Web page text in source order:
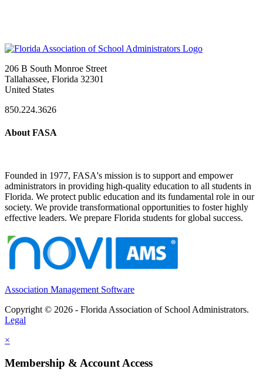
206 B South Monroe Street
Tallahassee, Florida 32301
United States
850.224.3626
About FASA
Founded in 1977, FASA's mission is to support and empower
administrators in providing high-quality education to all students in
Florida. We protect public education and its fundamental role in our
society. We provide transformational opportunities to foster highly
effective leaders. We prepare Florida students for global success.
Association Management Software
Copyright © 2026 - Florida Association of School Administrators.
Legal
×
Membership & Account Access